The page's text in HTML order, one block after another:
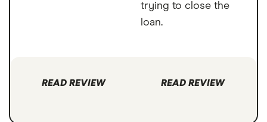
trying to close the
loan.
READ REVIEW READ REVIEW